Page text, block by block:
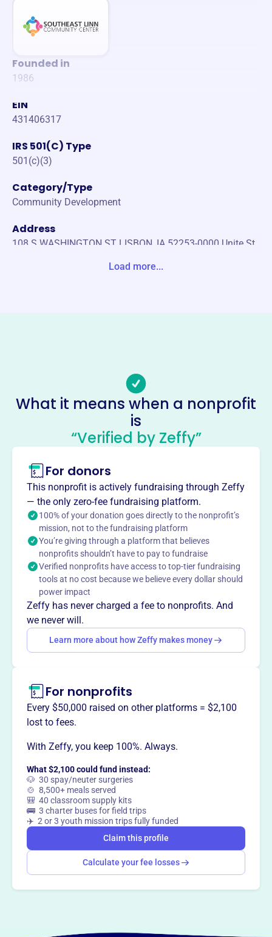
Founded in
1986
EIN
431406317
IRS 501(C) Type
501(c)(3)
Category/Type
Community Development
Address
108 S WASHINGTON ST LISBON, IA 52253-0000 Unite St
Socials
Southeast Linn Community
Center
About
Mission
The Southeast Linn Community Center offers programs
and services for residents of all ages, including a food
pantry, clothing closet, senior dining, transportation, after-
school programs, and seasonal assistance.
This profile hasn’t been claimed.
Want totell your story your
way?
Claim this profile
Load more...
What it means when a nonprofit
is
“Verified by Zeffy”
For donors
This nonprofit is actively fundraising through Zeffy
— the only zero-fee fundraising platform.
100% of your donation goes directly to the nonprofit’s
mission, not to the fundraising platform
You’re giving through a platform that believes
nonprofits shouldn’t have to pay to fundraise
Verified nonprofits have access to top-tier fundraising
tools at no cost because we believe every dollar should
power impact
Zeffy has never charged a fee to nonprofits. And
we never will.
Learn more about how Zeffy makes money
For nonprofits
Every $50,000 raised on other platforms = $2,100
lost to fees.
With Zeffy, you keep 100%. Always.
What $2,100 could fund instead:
🐶 30 spay/neuter surgeries
🍲 8,500+ meals served
🎒 40 classroom supply kits
🚌 3 charter buses for field trips
✈️ 2 or 3 youth mission trips fully funded
Claim this profile
Calculate your fee losses